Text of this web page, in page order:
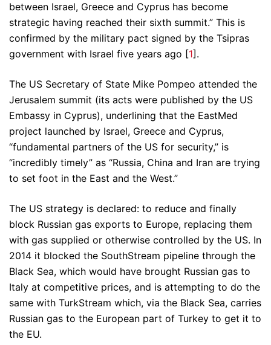
between Israel, Greece and Cyprus has become
strategic having reached their sixth summit.” This is
confirmed by the military pact signed by the Tsipras
government with Israel five years ago [1].
The US Secretary of State Mike Pompeo attended the
Jerusalem summit (its acts were published by the US
Embassy in Cyprus), underlining that the EastMed
project launched by Israel, Greece and Cyprus,
“fundamental partners of the US for security,” is
“incredibly timely” as “Russia, China and Iran are trying
to set foot in the East and the West.”
The US strategy is declared: to reduce and finally
block Russian gas exports to Europe, replacing them
with gas supplied or otherwise controlled by the US. In
2014 it blocked the SouthStream pipeline through the
Black Sea, which would have brought Russian gas to
Italy at competitive prices, and is attempting to do the
same with TurkStream which, via the Black Sea, carries
Russian gas to the European part of Turkey to get it to
the EU.